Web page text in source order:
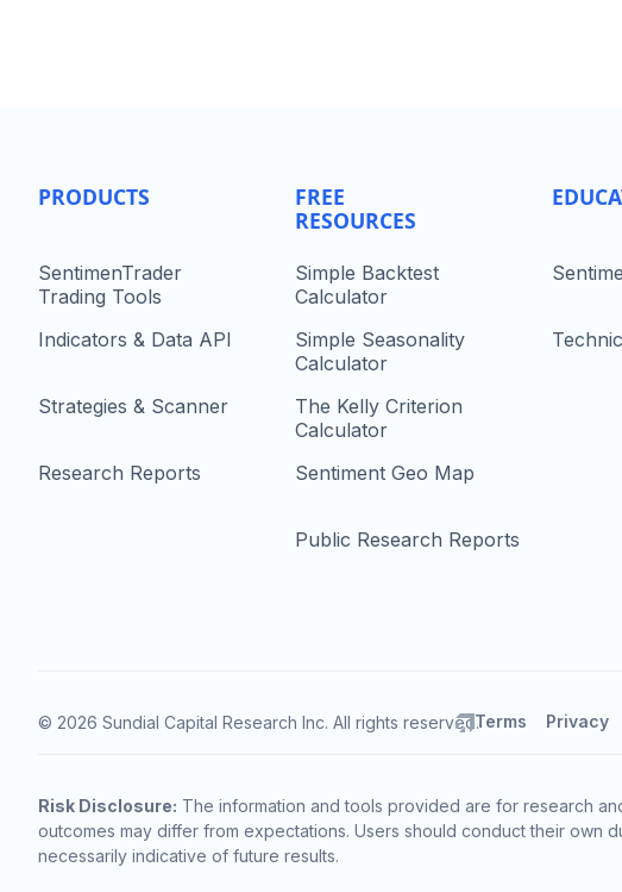
PRODUCTS
SentimenTrader
Trading Tools
Indicators & Data API
Strategies & Scanner
Research Reports
FREE
RESOURCES
Simple Backtest
Calculator
Simple Seasonality
Calculator
The Kelly Criterion
Calculator
Sentiment Geo Map
Public Research Reports
© 2026 Sundial Capital Research Inc. All rights reserved.Terms Privacy
Risk Disclosure: The information and tools provided are for research
outcomes may differ from expectations. Users should conduct their own
necessarily indicative of future results.